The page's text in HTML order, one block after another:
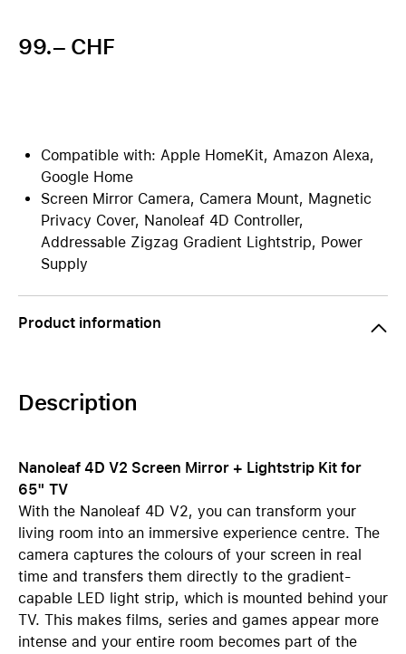
99.– CHF
Compatible with: Apple HomeKit, Amazon Alexa,
Google Home
Screen Mirror Camera, Camera Mount, Magnetic
Privacy Cover, Nanoleaf 4D Controller,
Addressable Zigzag Gradient Lightstrip, Power
Supply
Product information
Description
Nanoleaf 4D V2 Screen Mirror + Lightstrip Kit for
65" TV
With the Nanoleaf 4D V2, you can transform your
living room into an immersive experience centre. The
camera captures the colours of your screen in real
time and transfers them directly to the gradient-
capable LED light strip, which is mounted behind your
TV. This makes films, series and games appear more
intense and your entire room becomes part of the